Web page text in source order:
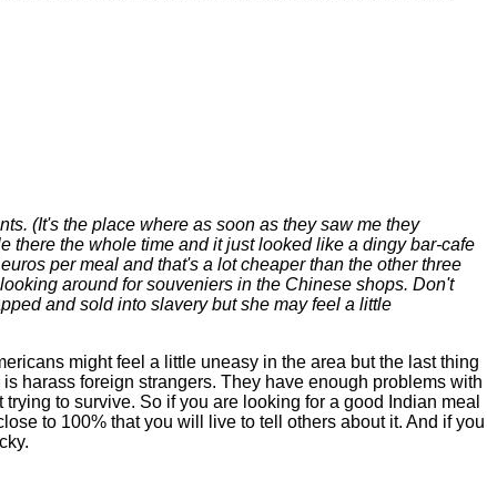
(It's the place where as soon as they saw me they
there the whole time and it just looked like a dingy bar-cafe
per meal and that's a lot cheaper than the other three
around for souveniers in the Chinese shops. Don't
and sold into slavery but she may feel a little
might feel a little uneasy in the area but the last thing
harass foreign strangers. They have enough problems with
to survive. So if you are looking for a good Indian meal
to 100% that you will live to tell others about it. And if you